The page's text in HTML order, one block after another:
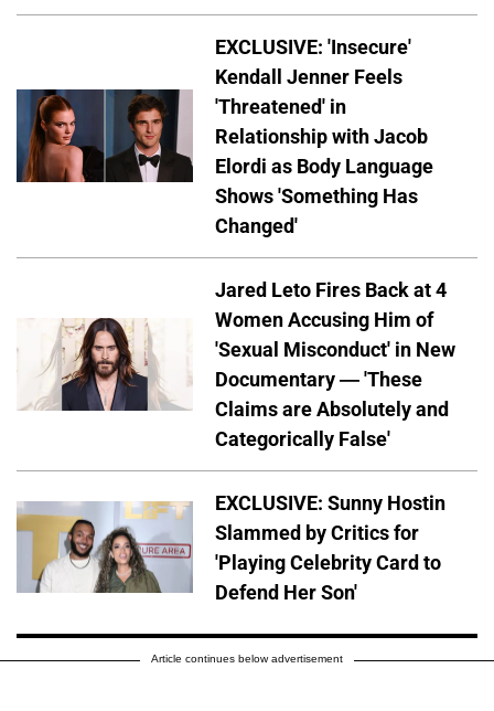
EXCLUSIVE: 'Insecure'
Kendall Jenner Feels
'Threatened' in
Relationship with Jacob
Elordi as Body Language
Shows 'Something Has
Changed'
Jared Leto Fires Back at 4
Women Accusing Him of
'Sexual Misconduct' in New
Documentary — 'These
Claims are Absolutely and
Categorically False'
EXCLUSIVE: Sunny Hostin
Slammed by Critics for
'Playing Celebrity Card to
Defend Her Son'
Article continues below advertisement